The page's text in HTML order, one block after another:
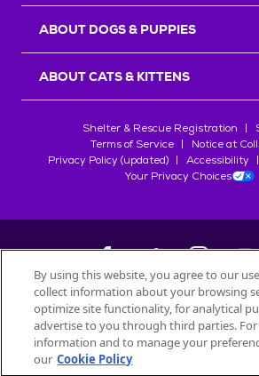
ABOUT DOGS & PUPPIES
ABOUT CATS & KITTENS
Shelter & Rescue Registration
Terms of Service
Notice at
Privacy Policy (updated)
Accessibility
Your Privacy Choices
©2026
All trademarks are owned bySociété des
used with
By using this website, you agree to our
collect information about your browsing
optimize site functionality, for analytical
advertise to you through third parties.
information and to manage your
our Cookie Policy